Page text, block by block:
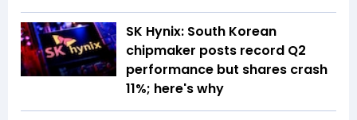
SK Hynix: South Korean
chipmaker posts record Q2
performance but shares crash
11%; here's why